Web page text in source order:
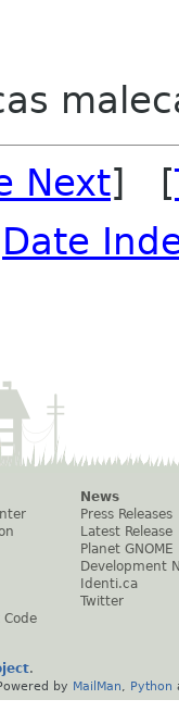
Next] [
Date
Code
News
Press Releases
Latest Release
Planet GNOME
Development
Identi.ca
Twitter
.
by MailMan Python